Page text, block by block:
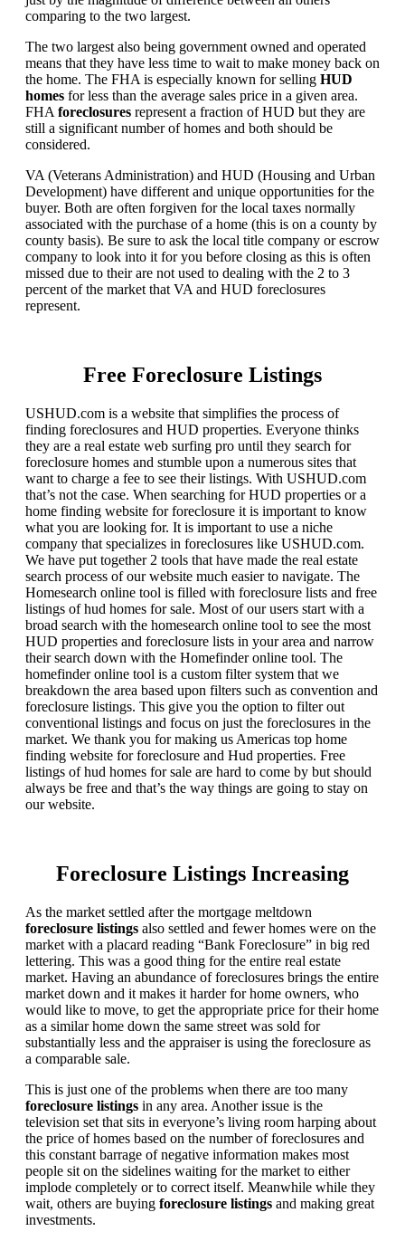
comparing to the two largest.
The two largest also being government owned and operated
means that they have less time to wait to make money back on
the home. The FHA is especially known for selling HUD
homes for less than the average sales price in a given area.
FHA foreclosures represent a fraction of HUD but they are
still a significant number of homes and both should be
considered.
VA (Veterans Administration) and HUD (Housing and Urban
Development) have different and unique opportunities for the
buyer. Both are often forgiven for the local taxes normally
associated with the purchase of a home (this is on a county by
county basis). Be sure to ask the local title company or escrow
company to look into it for you before closing as this is often
missed due to their are not used to dealing with the 2 to 3
percent of the market that VA and HUD foreclosures
represent.
Free Foreclosure Listings
USHUD.com is a website that simplifies the process of
finding foreclosures and HUD properties. Everyone thinks
they are a real estate web surfing pro until they search for
foreclosure homes and stumble upon a numerous sites that
want to charge a fee to see their listings. With USHUD.com
that’s not the case. When searching for HUD properties or a
home finding website for foreclosure it is important to know
what you are looking for. It is important to use a niche
company that specializes in foreclosures like USHUD.com.
We have put together 2 tools that have made the real estate
search process of our website much easier to navigate. The
Homesearch online tool is filled with foreclosure lists and free
listings of hud homes for sale. Most of our users start with a
broad search with the homesearch online tool to see the most
HUD properties and foreclosure lists in your area and narrow
their search down with the Homefinder online tool. The
homefinder online tool is a custom filter system that we
breakdown the area based upon filters such as convention and
foreclosure listings. This give you the option to filter out
conventional listings and focus on just the foreclosures in the
market. We thank you for making us Americas top home
finding website for foreclosure and Hud properties. Free
listings of hud homes for sale are hard to come by but should
always be free and that’s the way things are going to stay on
our website.
Foreclosure Listings Increasing
As the market settled after the mortgage meltdown
foreclosure listings also settled and fewer homes were on the
market with a placard reading “Bank Foreclosure” in big red
lettering. This was a good thing for the entire real estate
market. Having an abundance of foreclosures brings the entire
market down and it makes it harder for home owners, who
would like to move, to get the appropriate price for their home
as a similar home down the same street was sold for
substantially less and the appraiser is using the foreclosure as
a comparable sale.
This is just one of the problems when there are too many
foreclosure listings in any area. Another issue is the
television set that sits in everyone’s living room harping about
the price of homes based on the number of foreclosures and
this constant barrage of negative information makes most
people sit on the sidelines waiting for the market to either
implode completely or to correct itself. Meanwhile while they
wait, others are buying foreclosure listings and making great
investments.